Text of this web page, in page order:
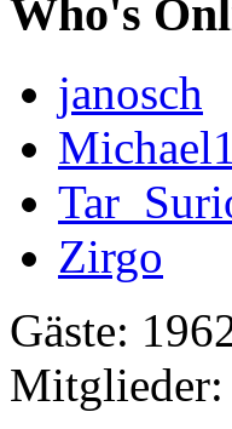
Who's
janosch
Zirgo
Gäste:
Mitglieder: